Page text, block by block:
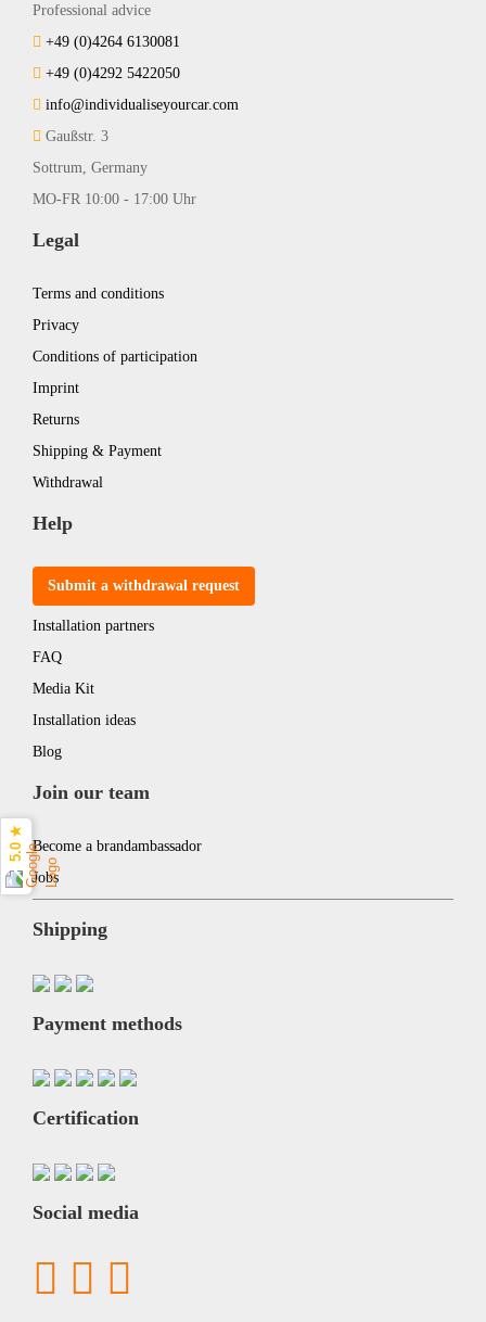
Professional advice
+49 (0)4264 6130081
+49 (0)4292 5422050
info@individualiseyourcar.com
Gaußstr. 3
Sottrum, Germany
MO-FR 10:00 - 17:00 Uhr
Legal
Terms and conditions
Privacy
Conditions of participation
Imprint
Returns
Shipping & Payment
Withdrawal
Help
Submit a withdrawal request
Installation partners
FAQ
Media Kit
Installation ideas
Blog
Join our team
Become a brandambassador
Jobs
Shipping
Payment methods
Certification
Social media
5.0 ★